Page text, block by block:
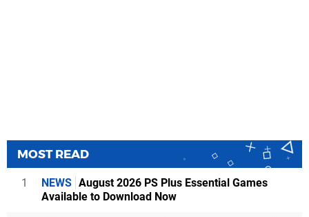
MOST READ
1 NEWS August 2026 PS Plus Essential Games
Available to Download Now